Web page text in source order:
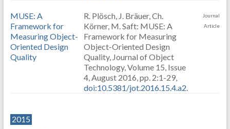
MUSE: A
Framework for
Measuring Object-
Oriented Design
Quality
R. Plösch, J. Bräuer, Ch.
Körner, M. Saft: MUSE: A
Framework for Measuring
Object-Oriented Design
Quality, Journal of Object
Technology, Volume 15, Issue
4, August 2016, pp. 2:1-29,
doi:10.5381/jot.2016.15.4.a2.
Journal
Article
2015